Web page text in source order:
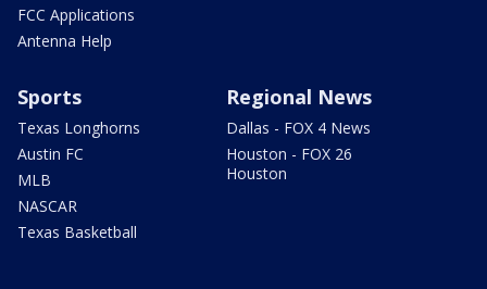
FCC Applications
Antenna Help
Sports
Texas Longhorns
Austin FC
MLB
NASCAR
Texas Basketball
Regional News
Dallas - FOX 4 News
Houston - FOX 26
Houston